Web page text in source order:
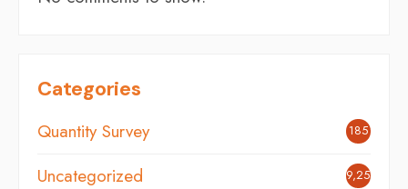
Categories
Quantity Survey 185
Uncategorized 9,254